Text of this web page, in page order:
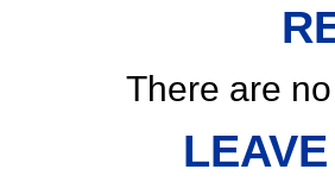
There are